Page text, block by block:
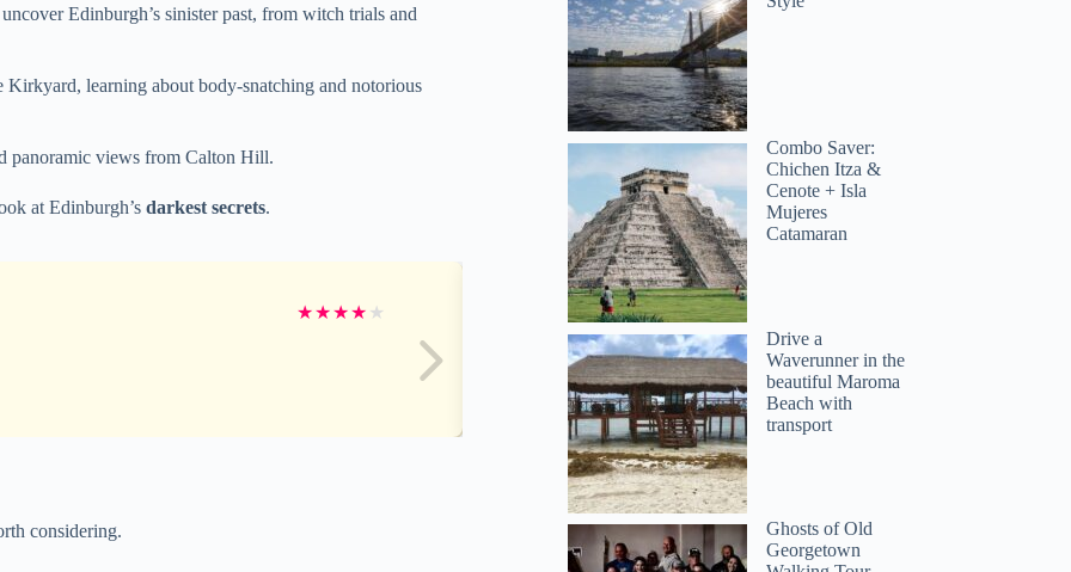
Edinburgh’s sinister past, from witch trials and
learning about body-snatching and notorious
panoramic views from Calton Hill.
at Edinburgh’s darkest secrets.
★★★★ ★ Tina
considering.
Combo Saver:
Chichen Itza &
Cenote + Isla
Mujeres
Catamaran
Drive a
Waverunner in the
beautiful Maroma
Beach with
transport
Ghosts of Old
Georgetown